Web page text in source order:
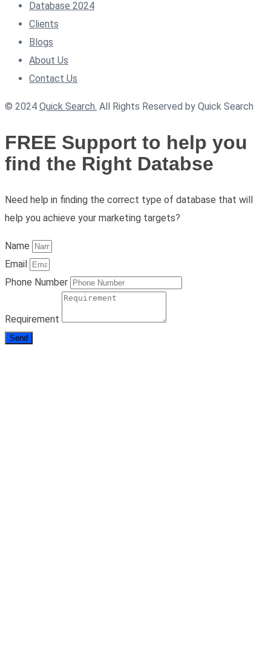
Database 2024
Clients
Blogs
About Us
Contact Us
© 2024 Quick Search. All Rights Reserved by Quick Search
FREE Support to help you
find the Right Databse
Need help in finding the correct type of database that will
help you achieve your marketing targets?
Name
Email
Phone Number
Requirement
Send